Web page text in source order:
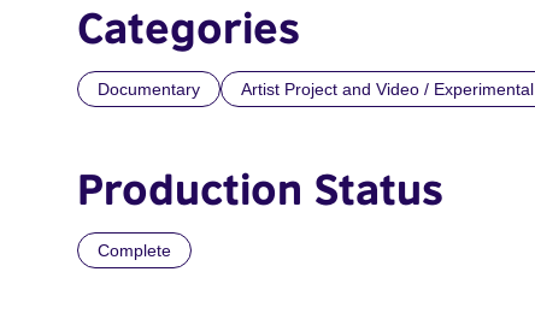
Categories
Documentary Artist Project and Video / Experimental
Production Status
Complete